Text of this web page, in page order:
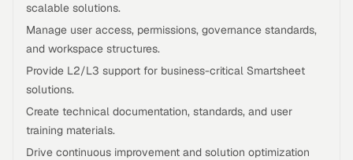
scalable solutions.
Manage user access, permissions, governance standards,
and workspace structures.
Provide L2/L3 support for business-critical Smartsheet
solutions.
Create technical documentation, standards, and user
training materials.
Drive continuous improvement and solution optimization